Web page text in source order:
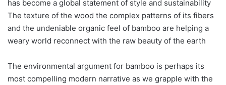
has become a global statement of style and sustainability
The texture of the wood the complex patterns of its fibers
and the undeniable organic feel of bamboo are helping a
weary world reconnect with the raw beauty of the earth
The environmental argument for bamboo is perhaps its
most compelling modern narrative as we grapple with the